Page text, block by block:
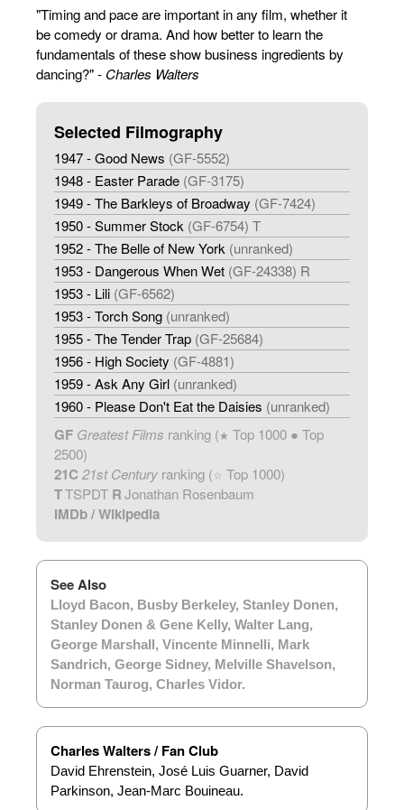
"Timing and pace are important in any film, whether it
be comedy or drama. And how better to learn the
fundamentals of these show business ingredients by
dancing?" - Charles Walters
Selected Filmography
1947 - Good News (GF-5552)
1948 - Easter Parade (GF-3175)
1949 - The Barkleys of Broadway (GF-7424)
1950 - Summer Stock (GF-6754) T
1952 - The Belle of New York (unranked)
1953 - Dangerous When Wet (GF-24338) R
1953 - Lili (GF-6562)
1953 - Torch Song (unranked)
1955 - The Tender Trap (GF-25684)
1956 - High Society (GF-4881)
1959 - Ask Any Girl (unranked)
1960 - Please Don't Eat the Daisies (unranked)
GF Greatest Films ranking (★ Top 1000 ● Top
2500)
21C 21st Century ranking (☆ Top 1000)
TTSPDT RJonathan Rosenbaum
IMDb/Wikipedia
See Also
Lloyd Bacon, Busby Berkeley, Stanley Donen,
Stanley Donen & Gene Kelly, Walter Lang,
George Marshall, Vincente Minnelli, Mark
Sandrich, George Sidney, Melville Shavelson,
Norman Taurog, Charles Vidor.
Charles Walters / Fan Club
David Ehrenstein, José Luis Guarner, David
Parkinson, Jean-Marc Bouineau.